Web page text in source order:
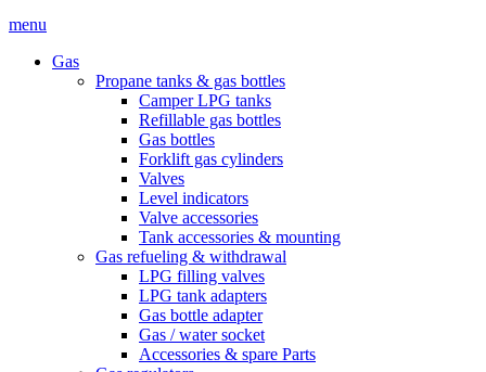
menu
Gas
Propane tanks & gas bottles
Camper LPG tanks
Refillable gas bottles
Gas bottles
Forklift gas cylinders
Valves
Level indicators
Valve accessories
Tank accessories & mounting
Gas refueling & withdrawal
LPG filling valves
LPG tank adapters
Gas bottle adapter
Gas / water socket
Accessories & spare Parts